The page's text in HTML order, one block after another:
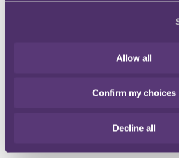
Allow all
Confirm my choices
Decline all
In this episode of Taxing Matters, we are
helps clients to manage and resolve
Thornton, and before that was an inspector of